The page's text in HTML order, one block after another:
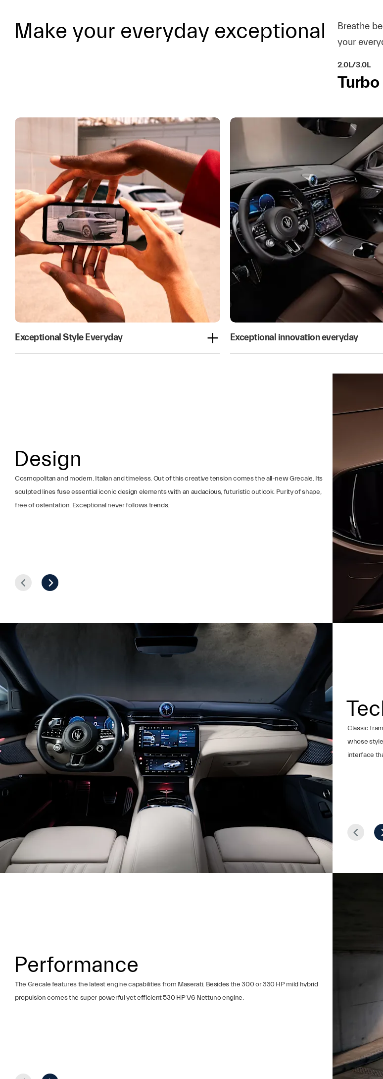
Make your everyday exceptional
Breathe
your
2.0L/3.0L
Turbo
Exceptional Style Everyday Exceptional innovation everyday
Design
Cosmopolitan and modern. Italian and timeless. Out of this creative tension comes the all-new Grecale. Its
sculpted lines fuse essential iconic design elements with an audacious, futuristic outlook. Purity of shape,
free of ostentation. Exceptional never follows trends.
Next
Prev
Classic
whose
interface
Prev
Performance
The Grecale features the latest engine capabilities from Maserati. Besides the 300 or 330 HP mild hybrid
propulsion comes the super powerful yet efficient 530 HP V6 Nettuno engine.